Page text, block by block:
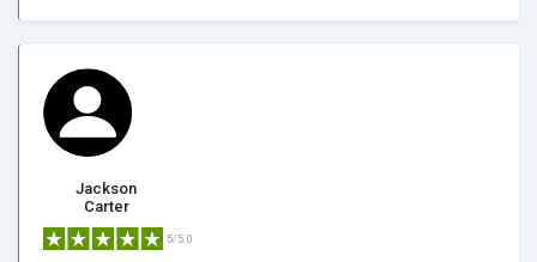
Jackson
Carter
5/5.0